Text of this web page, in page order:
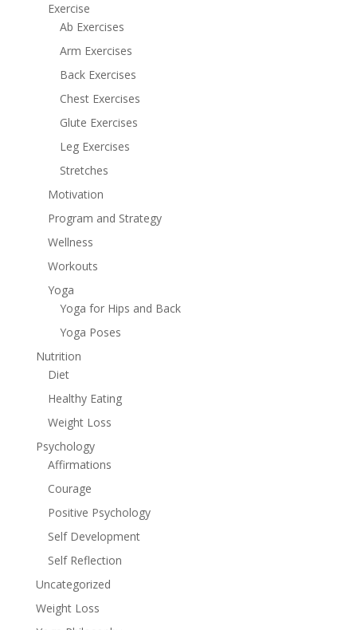
Exercise
Ab Exercises
Arm Exercises
Back Exercises
Chest Exercises
Glute Exercises
Leg Exercises
Stretches
Motivation
Program and Strategy
Wellness
Workouts
Yoga
Yoga for Hips and Back
Yoga Poses
Nutrition
Diet
Healthy Eating
Weight Loss
Psychology
Affirmations
Courage
Positive Psychology
Self Development
Self Reflection
Uncategorized
Weight Loss